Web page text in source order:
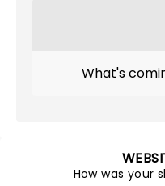
What's
How was your